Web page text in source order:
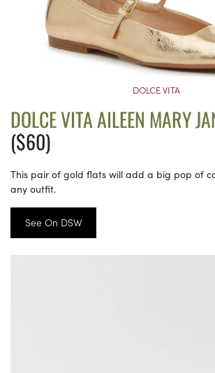
DOLCE VITA
DOLCE VITA AILEEN MARY
($60)
This pair of gold flats will add a big pop of
any outfit.
See On DSW